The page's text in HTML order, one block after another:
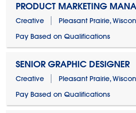
PRODUCT MARKETING
Creative
Pleasant Prairie,
Pay Based on Qualifications
SENIOR GRAPHIC DESIGNER
Creative
Pleasant Prairie,
Pay Based on Qualifications